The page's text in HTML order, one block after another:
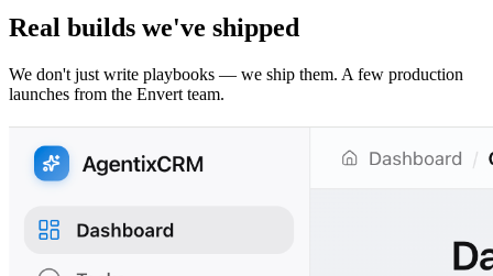
Real builds we've shipped
We don't just write playbooks — we ship them. A few production
launches from the Envert team.